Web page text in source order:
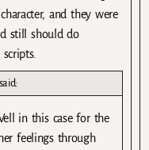
and they were
still should do
said:
in this case for the
feelings through